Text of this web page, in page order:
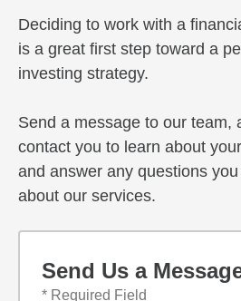
Deciding to work with a
is a great first step toward a
investing strategy.
Send a message to our team,
contact you to learn about
and answer any questions
about our services.
Send Us a
* Required Field